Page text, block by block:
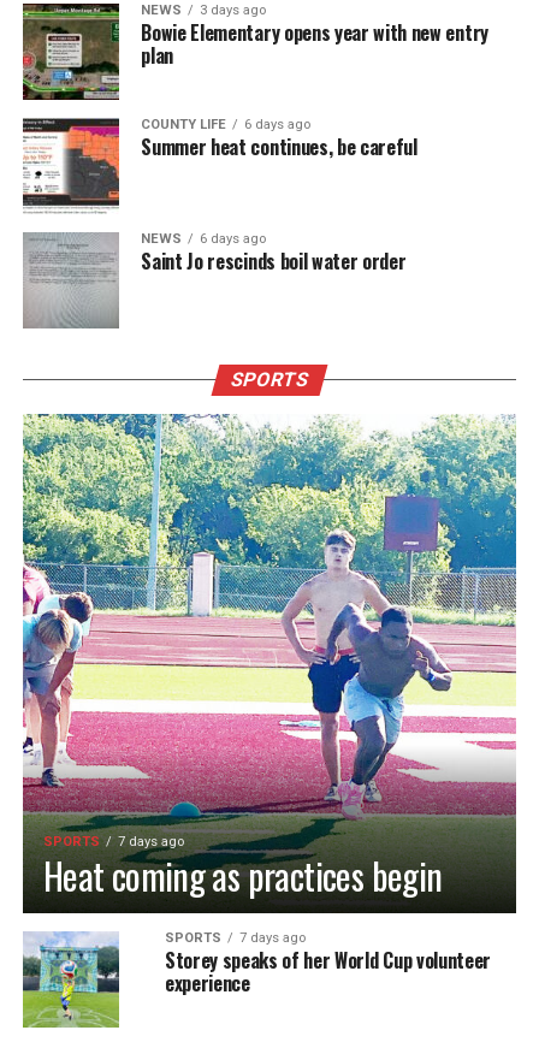
NEWS 3 days ago
Bowie Elementary opens year with new entry
plan
COUNTY LIFE 6 days ago
Summer heat continues, be careful
NEWS 6 days ago
Saint Jo rescinds boil water order
SPORTS
SPORTS 7 days ago
Heat coming as practices begin
SPORTS 7 days ago
Storey speaks of her World Cup volunteer
experience